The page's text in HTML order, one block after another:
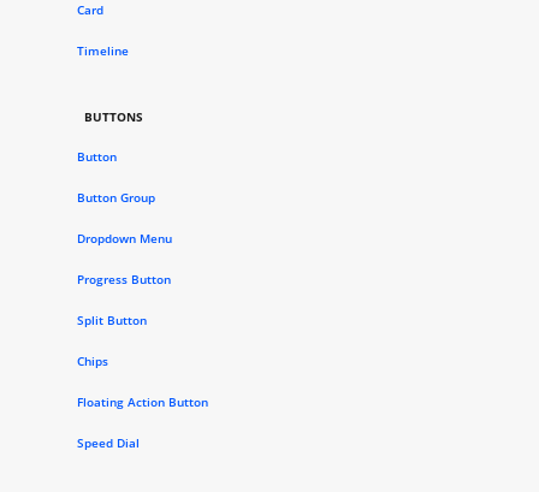
Card
Timeline
BUTTONS
Button
Button Group
Dropdown Menu
Progress Button
Split Button
Chips
Floating Action Button
Speed Dial